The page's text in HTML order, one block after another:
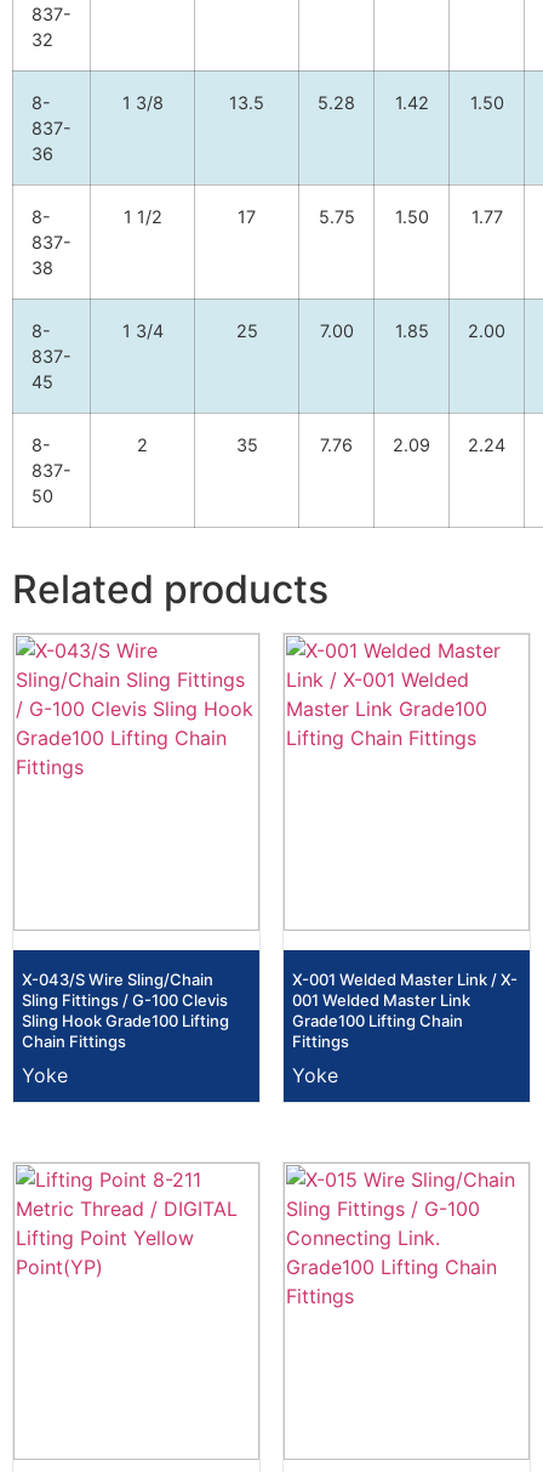
837-
32
8-
837-
36
1 3/8 13.5 5.28 1.42 1.50
8-
837-
38
1 1/2 17 5.75 1.50 1.77
8-
837-
45
1 3/4 25 7.00 1.85 2.00
8-
837-
50
2 35 7.76 2.09 2.24
Related products
X-043/S Wire Sling/Chain
Sling Fittings / G-100 Clevis
Sling Hook Grade100 Lifting
Chain Fittings
Yoke
X-001 Welded Master Link / X-
001 Welded Master Link
Grade100 Lifting Chain
Fittings
Yoke